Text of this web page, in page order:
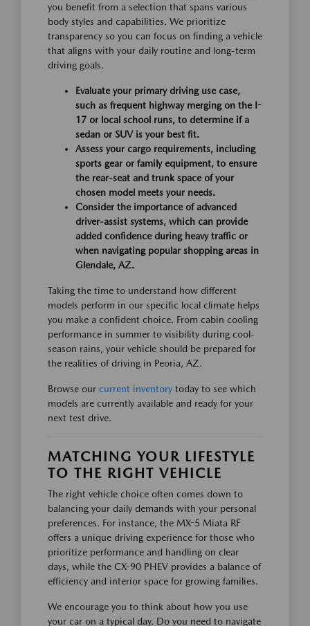
you benefit from a selection that spans various
body styles and capabilities. We prioritize
transparency so you can focus on finding a vehicle
that aligns with your daily routine and long-term
driving goals.
Evaluate your primary driving use case,
such as frequent highway merging on the I-
17 or local school runs, to determine if a
sedan or SUV is your best fit.
Assess your cargo requirements, including
sports gear or family equipment, to ensure
the rear-seat and trunk space of your
chosen model meets your needs.
Consider the importance of advanced
driver-assist systems, which can provide
added confidence during heavy traffic or
when navigating popular shopping areas in
Glendale, AZ.
Taking the time to understand how different
models perform in our specific local climate helps
you make a confident choice. From cabin cooling
performance in summer to visibility during cool-
season rains, your vehicle should be prepared for
the realities of driving in Peoria, AZ.
Browse our current inventory today to see which
models are currently available and ready for your
next test drive.
MATCHING YOUR LIFESTYLE
TO THE RIGHT VEHICLE
The right vehicle choice often comes down to
balancing your daily demands with your personal
preferences. For instance, the MX-5 Miata RF
offers a unique driving experience for those who
prioritize performance and handling on clear
days, while the CX-90 PHEV provides a balance of
efficiency and interior space for growing families.
We encourage you to think about how you use
your car on a typical day. Do you need to navigate